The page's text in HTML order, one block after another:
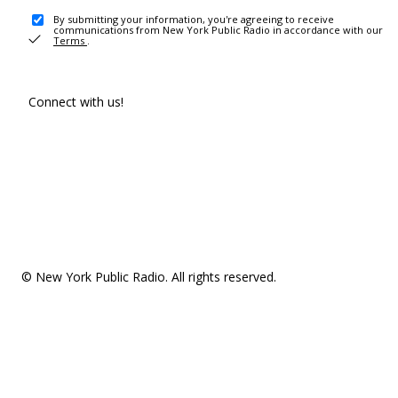
By submitting your information, you're agreeing to receive
communications from New York Public Radio in accordance with our
Terms .
Connect with us!
© New York Public Radio. All rights reserved.